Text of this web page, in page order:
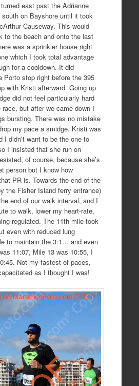
east past the Adrianne
on Bayshore until it took
Causeway. This would
to the beach and onto the last
was a sprinkler house right
which I took total advantage
for a cooldown. It did
Porto stop right before the 395
with Kristi afterward. Going up
did not feel particularly hard
but after we came down I
bursting. There was no mistake
my pace a smidge. Kristi was
I didn’t want to be the one to
I insisted that she run on
of course, because she’s
person but I know how
PR is. Towards the end of the
the Fisher Island ferry entrance)
end of our walk interval, and I
to walk, lower my heart-rate,
regulated. The 11th mile took
even with reduced lung
to maintain the 3:1… and even
11:07, Mile 13 was 10:55, I
Not my fastest of paces,
as I thought I was!